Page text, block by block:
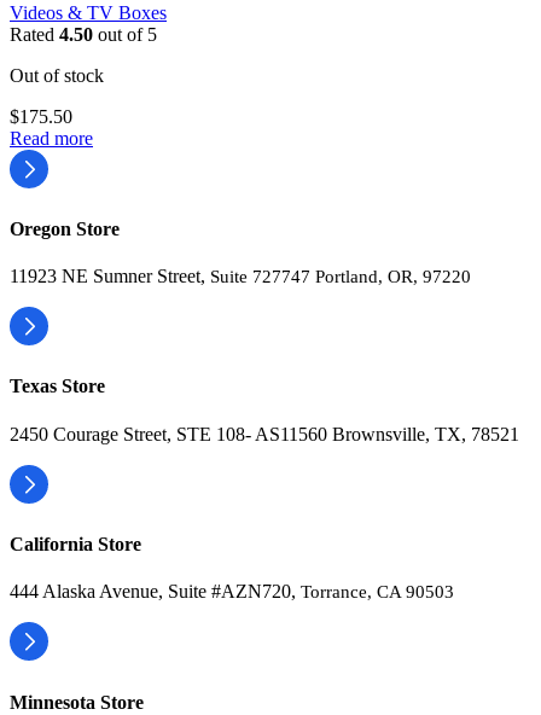
Videos & TV Boxes
Rated 4.50 out of 5
Out of stock
$175.50
Read more
Oregon Store
11923 NE Sumner Street, Suite 727747 Portland, OR, 97220
Texas Store
2450 Courage Street, STE 108- AS11560 Brownsville, TX, 78521
California Store
444 Alaska Avenue, Suite #AZN720, Torrance, CA 90503
Minnesota Store